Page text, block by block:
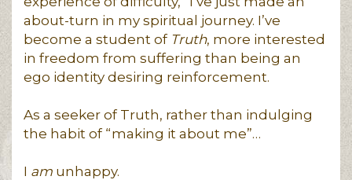
about-turn in my spiritual journey. I’ve
become a student of Truth, more interested
in freedom from suffering than being an
ego identity desiring reinforcement.
As a seeker of Truth, rather than indulging
the habit of “making it about me”…
I am unhappy.